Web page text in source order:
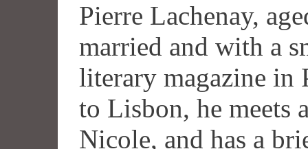
Pierre Lachenay,
married and with a
literary magazine in
to Lisbon, he meets
Nicole, and has a